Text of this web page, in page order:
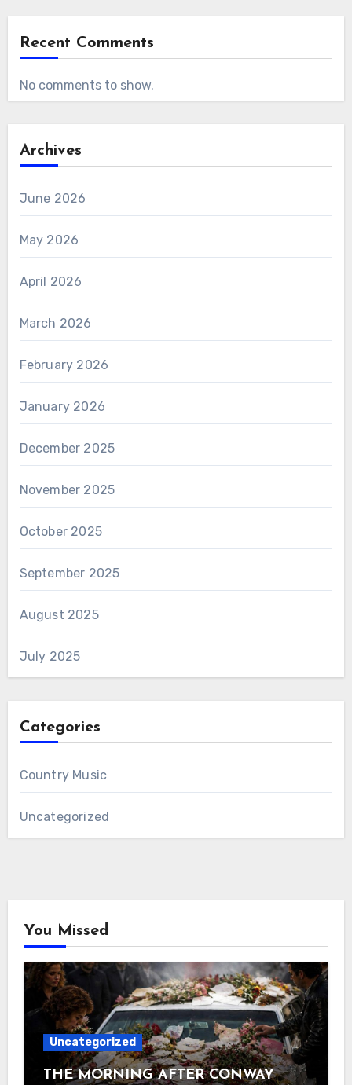
Recent Comments
No comments to show.
Archives
June 2026
May 2026
April 2026
March 2026
February 2026
January 2026
December 2025
November 2025
October 2025
September 2025
August 2025
July 2025
Categories
Country Music
Uncategorized
You Missed
Uncategorized
THE MORNING AFTER CONWAY